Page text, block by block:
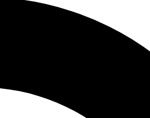
JOIN